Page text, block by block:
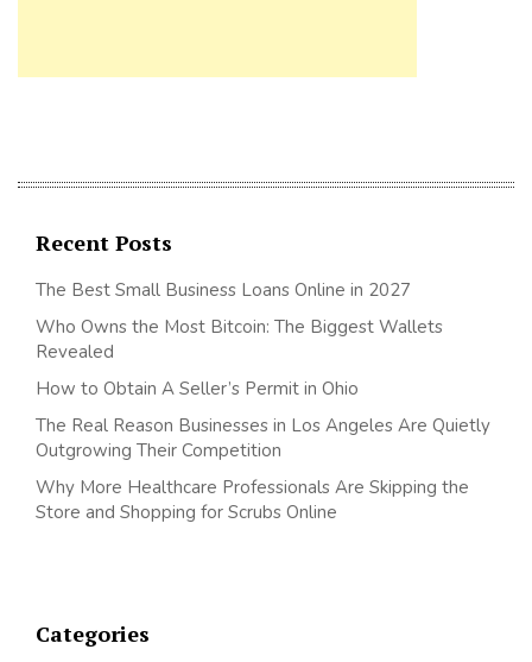
Recent Posts
The Best Small Business Loans Online in 2027
Who Owns the Most Bitcoin: The Biggest Wallets
Revealed
How to Obtain A Seller’s Permit in Ohio
The Real Reason Businesses in Los Angeles Are Quietly
Outgrowing Their Competition
Why More Healthcare Professionals Are Skipping the
Store and Shopping for Scrubs Online
Categories